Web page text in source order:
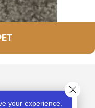
your experience.
Close